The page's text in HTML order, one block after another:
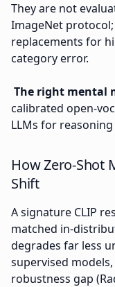
They are not
ImageNet
replacements for
category error.
The right mental
calibrated open-
LLMs for
How Zero-Shot
Shift
A signature CLIP
matched in-
degrades far less
supervised
robustness gap